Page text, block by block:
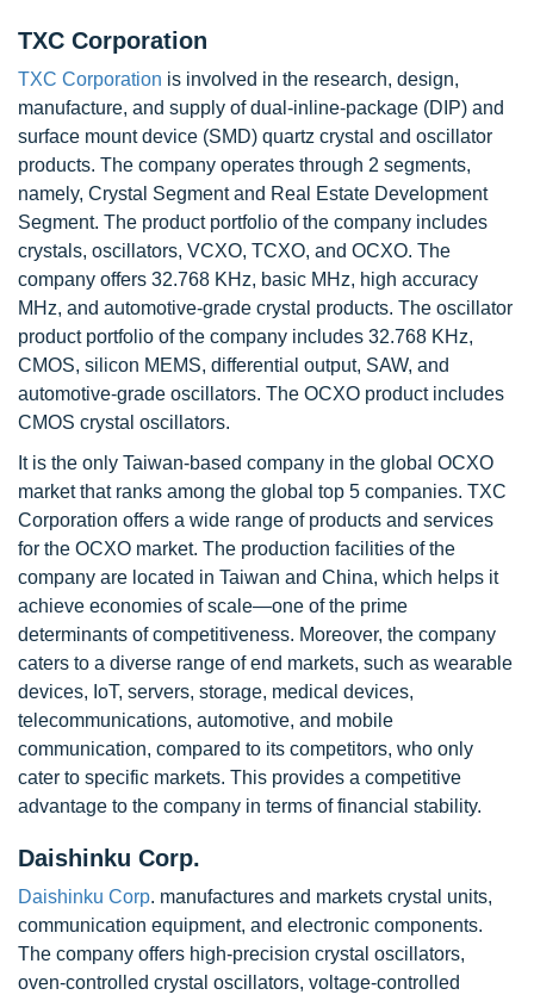
TXC Corporation
TXC Corporation is involved in the research, design,
manufacture, and supply of dual-inline-package (DIP) and
surface mount device (SMD) quartz crystal and oscillator
products. The company operates through 2 segments,
namely, Crystal Segment and Real Estate Development
Segment. The product portfolio of the company includes
crystals, oscillators, VCXO, TCXO, and OCXO. The
company offers 32.768 KHz, basic MHz, high accuracy
MHz, and automotive-grade crystal products. The oscillator
product portfolio of the company includes 32.768 KHz,
CMOS, silicon MEMS, differential output, SAW, and
automotive-grade oscillators. The OCXO product includes
CMOS crystal oscillators.
It is the only Taiwan-based company in the global OCXO
market that ranks among the global top 5 companies. TXC
Corporation offers a wide range of products and services
for the OCXO market. The production facilities of the
company are located in Taiwan and China, which helps it
achieve economies of scale—one of the prime
determinants of competitiveness. Moreover, the company
caters to a diverse range of end markets, such as wearable
devices, IoT, servers, storage, medical devices,
telecommunications, automotive, and mobile
communication, compared to its competitors, who only
cater to specific markets. This provides a competitive
advantage to the company in terms of financial stability.
Daishinku Corp.
Daishinku Corp. manufactures and markets crystal units,
communication equipment, and electronic components.
The company offers high-precision crystal oscillators,
oven-controlled crystal oscillators, voltage-controlled